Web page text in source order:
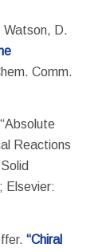
Watson, D.
Comm.
Reactions
Elsevier:
“Chiral